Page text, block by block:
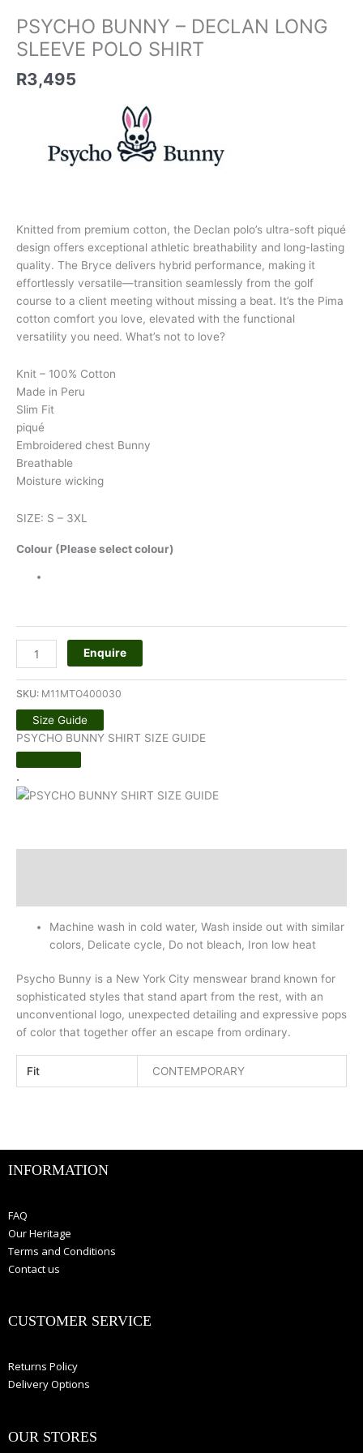
PSYCHO BUNNY – DECLAN LONG
SLEEVE POLO SHIRT
R3,495
Knitted from premium cotton, the Declan polo’s ultra-soft piqué
design offers exceptional athletic breathability and long-lasting
quality. The Bryce delivers hybrid performance, making it
effortlessly versatile—transition seamlessly from the golf
course to a client meeting without missing a beat. It’s the Pima
cotton comfort you love, elevated with the functional
versatility you need. What’s not to love?
Knit – 100% Cotton
Made in Peru
Slim Fit
piqué
Embroidered chest Bunny
Breathable
Moisture wicking
SIZE: S – 3XL
Colour (Please select colour)
Enquire
SKU: M11MTO400030
Size Guide
PSYCHO BUNNY SHIRT SIZE GUIDE
.
Machine wash in cold water, Wash inside out with similar
colors, Delicate cycle, Do not bleach, Iron low heat
Psycho Bunny is a New York City menswear brand known for
sophisticated styles that stand apart from the rest, with an
unconventional logo, unexpected detailing and expressive pops
of color that together offer an escape from ordinary.
Fit CONTEMPORARY
INFORMATION
FAQ
Our Heritage
Terms and Conditions
Contact us
CUSTOMER SERVICE
Returns Policy
Delivery Options
OUR STORES